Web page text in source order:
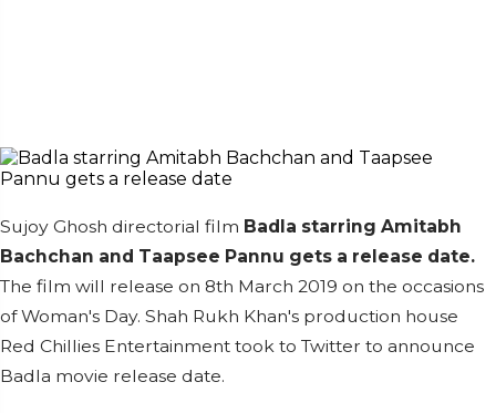
Sujoy Ghosh directorial film Badla starring Amitabh
Bachchan and Taapsee Pannu gets a release date.
The film will release on 8th March 2019 on the occasions
of Woman's Day. Shah Rukh Khan's production house
Red Chillies Entertainment took to Twitter to announce
Badla movie release date.